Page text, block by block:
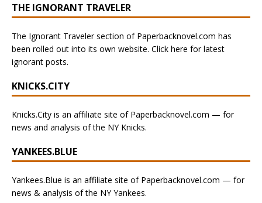
THE IGNORANT TRAVELER
The Ignorant Traveler section of Paperbacknovel.com has
been rolled out into its own website. Click here for latest
ignorant posts.
KNICKS.CITY
Knicks.City is an affiliate site of Paperbacknovel.com — for
news and analysis of the NY Knicks.
YANKEES.BLUE
Yankees.Blue is an affiliate site of Paperbacknovel.com — for
news & analysis of the NY Yankees.